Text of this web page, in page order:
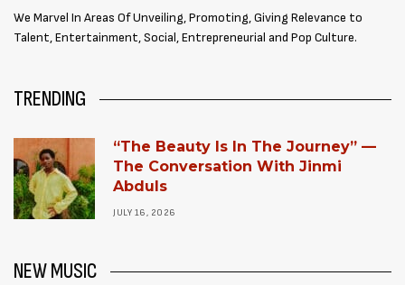
We Marvel In Areas Of Unveiling, Promoting, Giving Relevance to
Talent, Entertainment, Social, Entrepreneurial and Pop Culture.
TRENDING
“The Beauty Is In The Journey” —
The Conversation With Jinmi
Abduls
JULY 16, 2026
NEW MUSIC